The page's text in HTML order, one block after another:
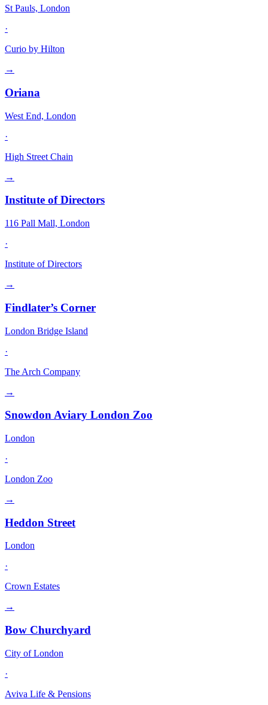
St Pauls, London
·
Curio by Hilton
→
Oriana
West End, London
·
High Street Chain
→
Institute of Directors
116 Pall Mall, London
·
Institute of Directors
→
Findlater’s Corner
London Bridge Island
·
The Arch Company
→
Snowdon Aviary London Zoo
London
·
London Zoo
→
Heddon Street
London
·
Crown Estates
→
Bow Churchyard
City of London
·
Aviva Life & Pensions